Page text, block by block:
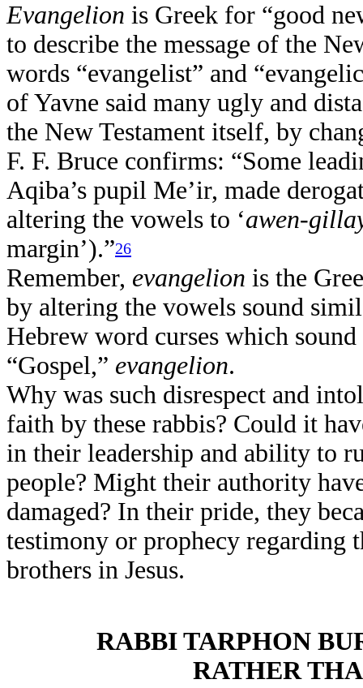
Evangelion is Greek for “good
to describe the message of the
words “evangelist” and
of Yavne said many ugly and
the New Testament itself, by
F. F. Bruce confirms: “Some
Aqiba’s pupil Me’ir, made
altering the vowels to ‘awen-
margin’).”26
Remember, evangelion is the
by altering the vowels sound
Hebrew word curses which
“Gospel,” evangelion.
Why was such disrespect and
faith by these rabbis? Could it
in their leadership and ability to
people? Might their authority
damaged? In their pride, they
testimony or prophecy regarding
brothers in Jesus.
RABBI TARPHON
RATHER